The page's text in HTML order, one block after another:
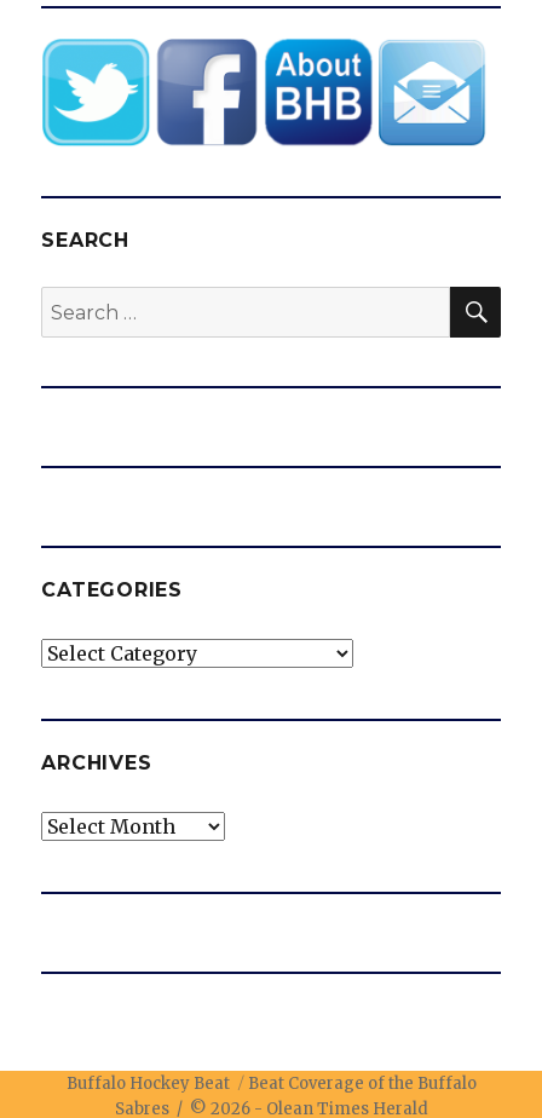
SEARCH
Search
for:
CATEGORIES
Categories
ARCHIVES
Archives
Buffalo Hockey Beat
Beat Coverage of the Buffalo
Sabres / © 2026 - Olean Times Herald